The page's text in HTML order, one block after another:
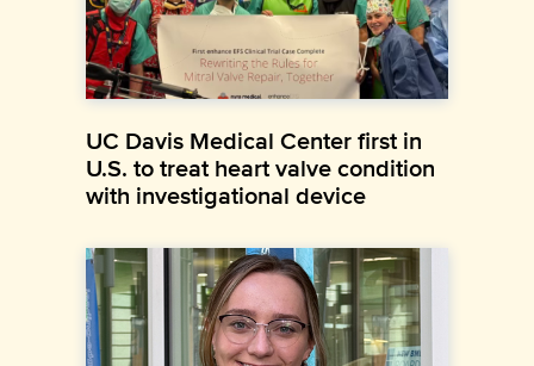
UC Davis Medical Center first in
U.S. to treat heart valve condition
with investigational device